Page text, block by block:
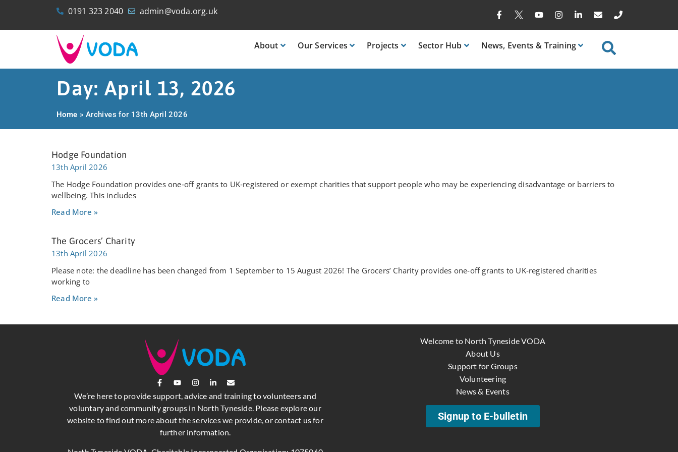
0191 323 2040 admin@voda.org.uk
About OurServices Projects SectorHub News, Events & Training
Day: April 13, 2026
Home » Archives for 13th April 2026
Hodge Foundation
13th April 2026
The Hodge Foundation provides one‑off grants to UK‑registered or exempt charities that support people who may be experiencing disadvantage or barriers to
wellbeing. This includes
Read More »
The Grocers’ Charity
13th April 2026
Please note: the deadline has been changed from 1 September to 15 August 2026! The Grocers’ Charity provides one‑off grants to UK‑registered charities
working to
Read More »
We’re here to provide support, advice and training to volunteers and
voluntary and community groups in North Tyneside. Please explore our
website to find out more about the services we provide, or contact us for
further information.
Welcome to North Tyneside VODA
About Us
Support for Groups
Volunteering
News & Events
Signup to E-bulletin